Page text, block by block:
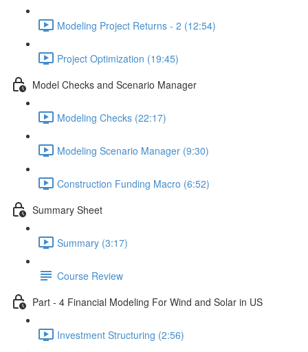
Modeling Project Returns - 2 (12:54)
Project Optimization (19:45)
Model Checks and Scenario Manager
Modeling Checks (22:17)
Modeling Scenario Manager (9:30)
Construction Funding Macro (6:52)
Summary Sheet
Summary (3:17)
Course Review
Part - 4 Financial Modeling For Wind and Solar in US
Investment Structuring (2:56)